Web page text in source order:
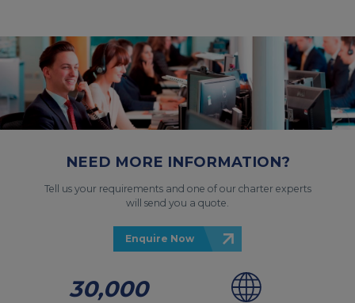
NEED MORE INFORMATION?
Tell us your requirements and one of our charter experts
will send you a quote.
Enquire Now
30,000